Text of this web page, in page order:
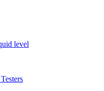
level